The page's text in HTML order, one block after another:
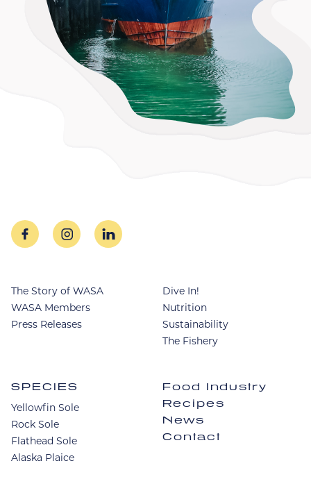
facebookinstagramlinkedin
The Story of WASA
WASA Members
Press Releases
Dive In!
Nutrition
Sustainability
The Fishery
SPECIES
Yellowfin Sole
Rock Sole
Flathead Sole
Alaska Plaice
Food Industry
Recipes
News
Contact